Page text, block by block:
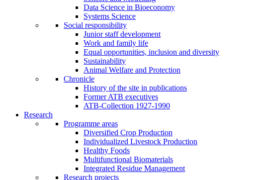
Data Science in Bioeconomy
Systems Science
Social responsibility
Junior staff development
Work and family life
Equal opportunities, inclusion and diversity
Sustainability
Animal Welfare and Protection
Chronicle
History of the site in publications
Former ATB executives
ATB-Collection 1927-1990
Research
Programme areas
Diversified Crop Production
Individualized Livestock Production
Healthy Foods
Multifunctional Biomaterials
Integrated Residue Management
Research projects